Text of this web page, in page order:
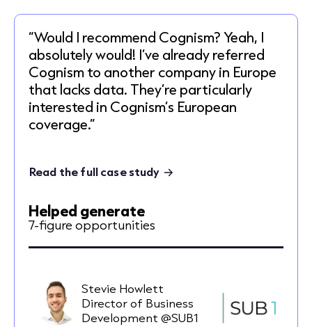
“Would I recommend Cognism? Yeah, I
absolutely would! I’ve already referred
Cognism to another company in Europe
that lacks data. They’re particularly
interested in Cognism’s European
coverage.”
Read the full case study
Helped generate
7-figure opportunities
Stevie Howlett
Director of Business
Development @SUB1